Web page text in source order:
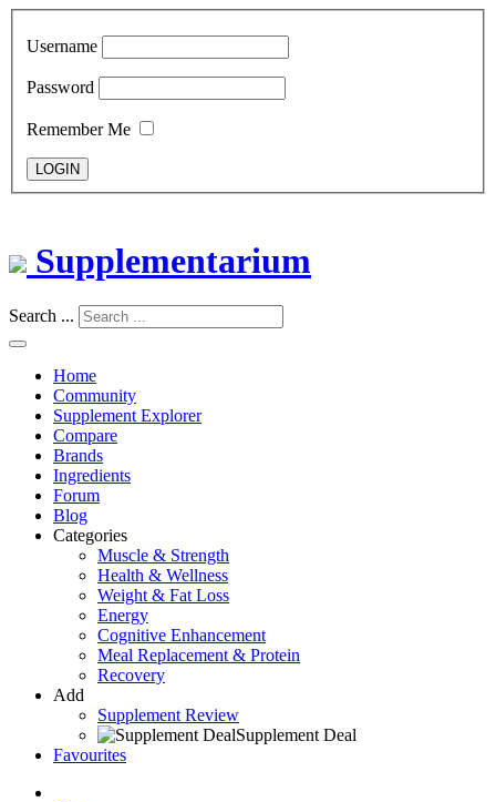
Username
Password
Remember Me
LOGIN
Supplementarium
Search ...
Home
Community
Supplement Explorer
Compare
Brands
Ingredients
Forum
Blog
Categories
Muscle & Strength
Health & Wellness
Weight & Fat Loss
Energy
Cognitive Enhancement
Meal Replacement & Protein
Recovery
Add
Supplement Review
Supplement Deal
Favourites